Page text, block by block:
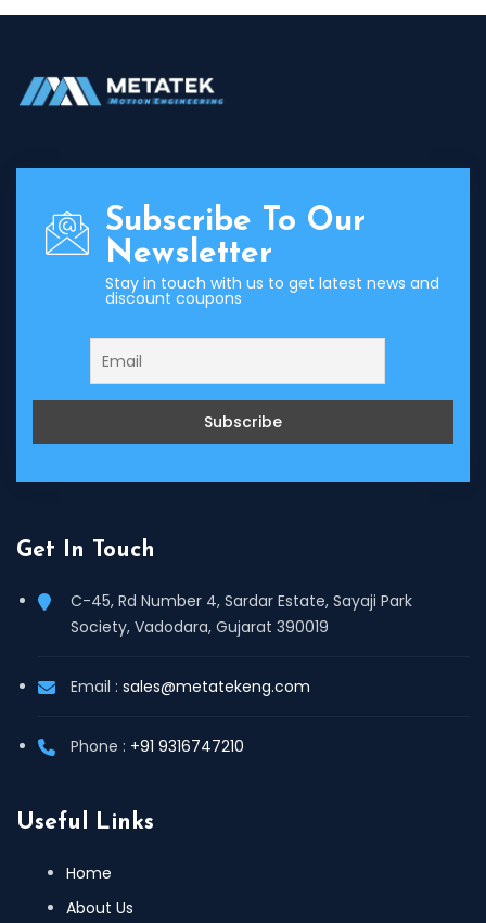
Subscribe To Our
Newsletter
Stay in touch with us to get latest news and
discount coupons
Get In Touch
C-45, Rd Number 4, Sardar Estate, Sayaji Park
Society, Vadodara, Gujarat 390019
Email : sales@metatekeng.com
Phone : +91 9316747210
Useful Links
Home
About Us